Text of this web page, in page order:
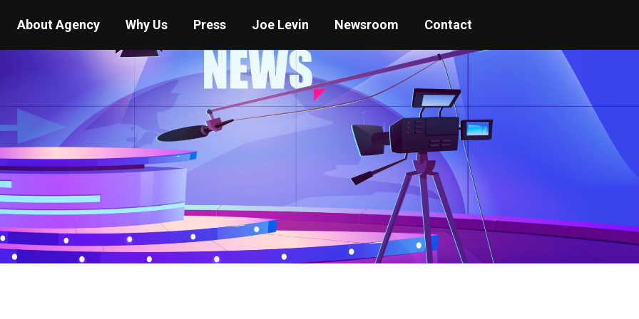
About Agency Why Us Press Joe Levin Newsroom Contact
You are here: